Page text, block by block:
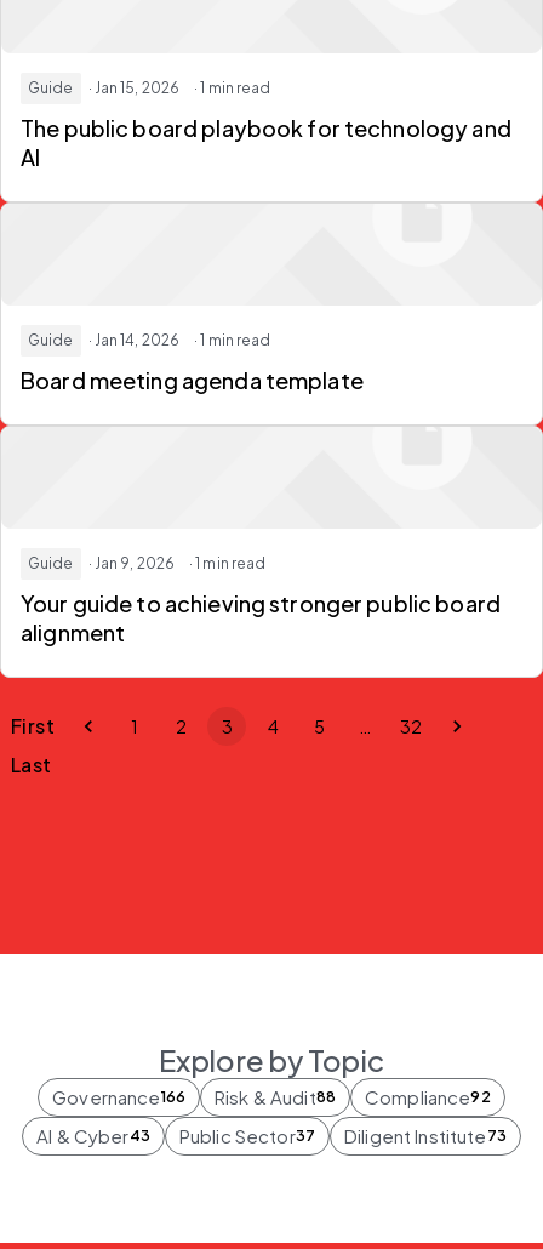
Guide · Jan 15, 2026 · 1 min read
The public board playbook for technology and
AI
Guide · Jan 14, 2026 · 1 min read
Board meeting agenda template
Guide · Jan 9, 2026 · 1 min read
Your guide to achieving stronger public board
alignment
First 1 2 3 4 5 32
Last
Explore by Topic
Governance166 Risk & Audit88 Compliance92
AI & Cyber43 Public Sector37 Diligent Institute 73